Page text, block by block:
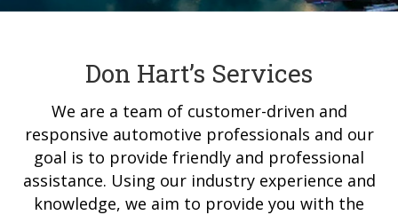
Don Hart’s Services
We are a team of customer-driven and
responsive automotive professionals and our
goal is to provide friendly and professional
assistance. Using our industry experience and
knowledge, we aim to provide you with the